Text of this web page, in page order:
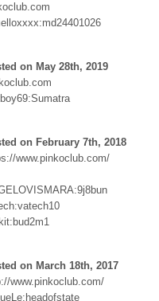
on May 28th, 2019
on February 7th, 2018
www.pinkoclub.com/
on March 18th, 2017
www.pinkoclub.com/